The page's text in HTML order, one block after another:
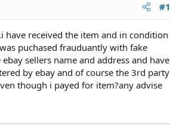
#1
have received the item and in condition
puchased frauduantly with fake
sellers name and address and have
by ebay and of course the 3rd party
though i payed for item?any advise